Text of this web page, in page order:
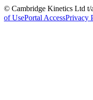
© Cambridge Kinetics Ltd t/
of UsePortal AccessPrivacy